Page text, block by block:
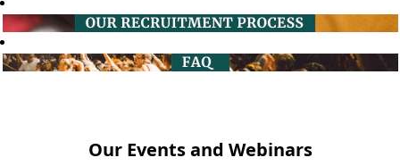
Our Events and Webinars